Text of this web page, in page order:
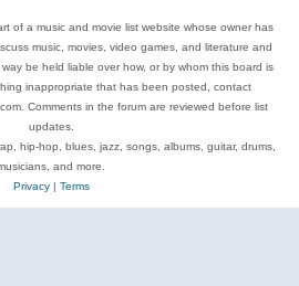
of a music and movie list website whose owner has
music, movies, video games, and literature and
be held liable over how, or by whom this board is
inappropriate that has been posted, contact
Comments in the forum are reviewed before list
updates.
hip-hop, blues, jazz, songs, albums, guitar, drums,
and more.
Privacy| Terms